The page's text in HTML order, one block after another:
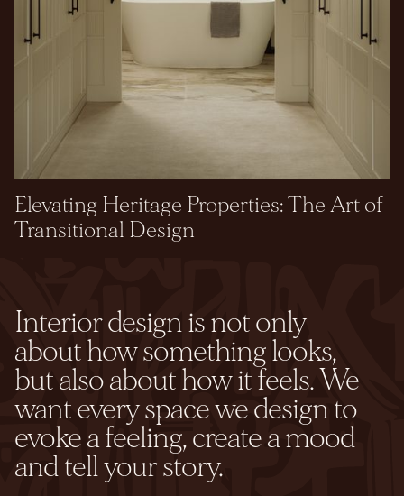
Elevating Heritage Properties: The Art of
Transitional Design
Interior design is not only
about how something looks,
but also about how it feels. We
want every space we design to
evoke a feeling, create a mood
and tell your story.